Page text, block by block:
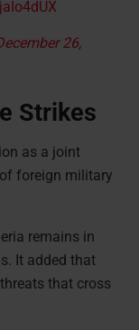
26,
Strikes
as a joint
foreign military
remains in
It added that
that cross